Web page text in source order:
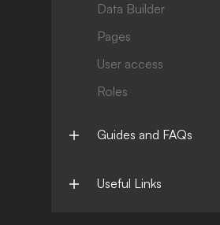
Data Builder
Pages
User access
Roles
Guides and FAQs
Useful Links